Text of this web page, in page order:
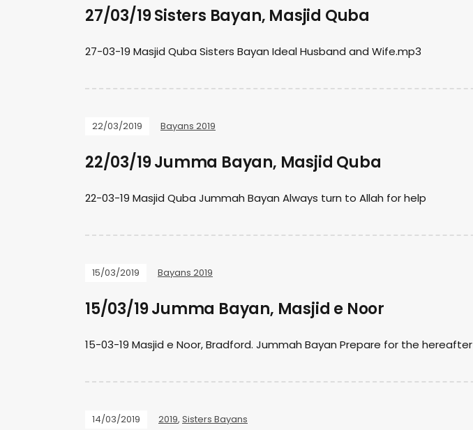
27/03/19 Sisters Bayan, Masjid Quba
27-03-19 Masjid Quba Sisters Bayan Ideal Husband and Wife.mp3
22/03/2019 Bayans 2019
22/03/19 Jumma Bayan, Masjid Quba
22-03-19 Masjid Quba Jummah Bayan Always turn to Allah for help
15/03/2019 Bayans 2019
15/03/19 Jumma Bayan, Masjid e Noor
15-03-19 Masjid e Noor, Bradford. Jummah Bayan Prepare for the hereafter
14/03/2019 2019, Sisters Bayans